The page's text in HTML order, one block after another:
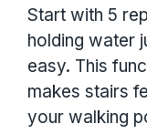
Start with 5
holding water
easy. This
makes stairs
your walking